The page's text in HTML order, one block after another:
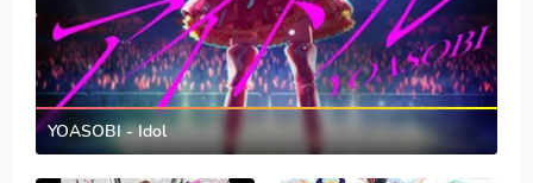
YOASOBI - Idol